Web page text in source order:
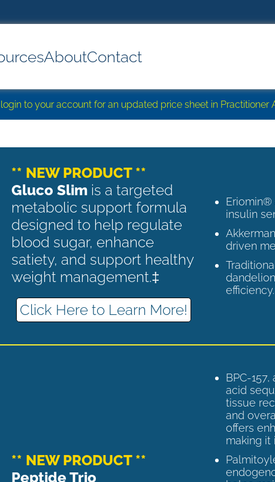
AboutContact
to your account for an updated price sheet in Practitioner
** NEW PRODUCT **
Gluco Slimis a targeted
metabolic support formula
designed to help regulate
blood sugar, enhance
satiety, and support healthy
weight management.‡
Click Here to Learn More!
Eriomin®
insulin
driven
** NEW PRODUCT **
Peptide Trio
BPC-
acid
tissue
and
offers
making it